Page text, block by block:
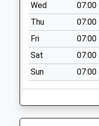
Ox15 Wroxton East
End
No More
Collections Today
Weekday Last
Collection:09:00
Saturday Last
Wed
07:00
Thu
07:00
Fri
07:00
Sat
07:00
Sun
07:00